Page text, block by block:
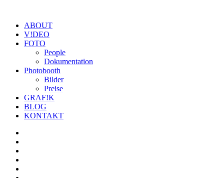
ABOUT
V!DEO
FOTO
People
Dokumentation
Photobooth
Bilder
Preise
GRAF!K
BLOG
KONTAKT